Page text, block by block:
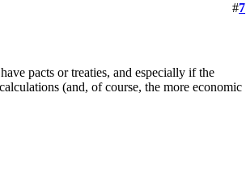
#7
pacts or treaties, and especially if the
(and, of course, the more economic